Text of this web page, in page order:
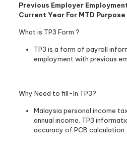
Previous Employer
Current Year For MTD Purpose
What is TP3 Form ?
TP3 is a form of payroll
employment with previous
Why Need to fill-In TP3?
Malaysia personal income
annual income. TP3
accuracy of PCB calculation.